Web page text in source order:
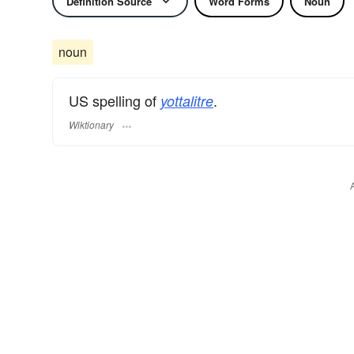
noun
US spelling of yottalitre.
Wiktionary